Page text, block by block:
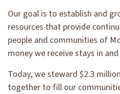
Our goal is to establish and
resources that provide
people and communities of
money we receive stays in
Today, we steward $2.3
together to fill our